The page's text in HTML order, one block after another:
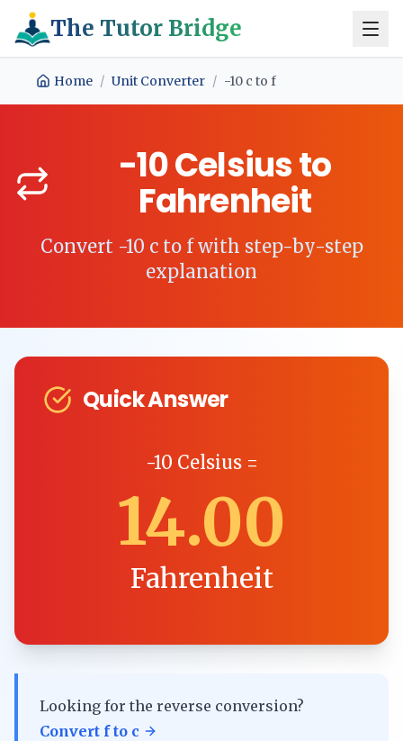
The Tutor Bridge
Home / Unit Converter / -10 c to f
-10Celsiusto
Fahrenheit
Convert -10 cto fwith step-by-step
explanation
Quick Answer
-10 Celsius=
14.00
Fahrenheit
Looking for the reverse conversion?
Convert fto c